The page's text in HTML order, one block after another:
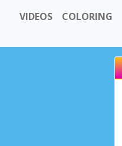
VIDEOS COLORING